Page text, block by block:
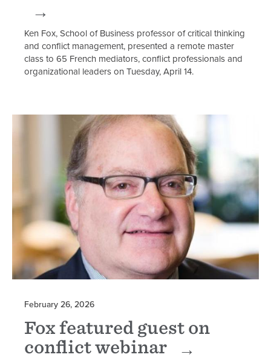
Ken Fox, School of Business professor of critical thinking
and conflict management, presented a remote master
class to 65 French mediators, conflict professionals and
organizational leaders on Tuesday, April 14.
February 26, 2026
Fox featured guest on
conflict webinar